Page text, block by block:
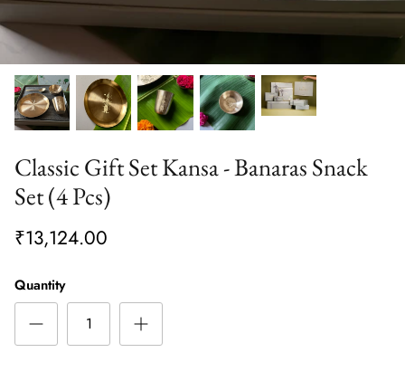
Classic Gift Set Kansa - Banaras Snack
Set (4 Pcs)
₹13,124.00
Quantity